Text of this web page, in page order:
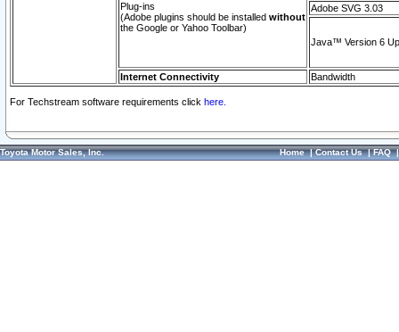
Plug-ins
(Adobe plugins should be installed without
the Google or Yahoo Toolbar)
Adobe SVG 3.03
Java™ Version 6
Internet Connectivity Bandwidth
For Techstream software requirements click here.
Toyota Motor Sales, Inc. Home|Contact Us|FAQ